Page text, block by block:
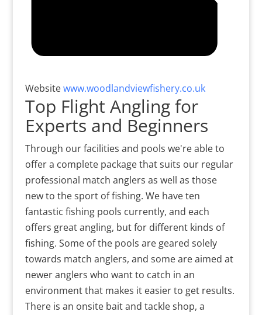
Websitewww.woodlandviewfishery.co.uk
Top Flight Angling for
Experts and Beginners
Through our facilities and pools we're able to
offer a complete package that suits our regular
professional match anglers as well as those
new to the sport of fishing. We have ten
fantastic fishing pools currently, and each
offers great angling, but for different kinds of
fishing. Some of the pools are geared solely
towards match anglers, and some are aimed at
newer anglers who want to catch in an
environment that makes it easier to get results.
There is an onsite bait and tackle shop, a